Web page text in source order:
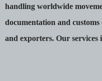
handling worldwide
documentation and
and exporters. Our